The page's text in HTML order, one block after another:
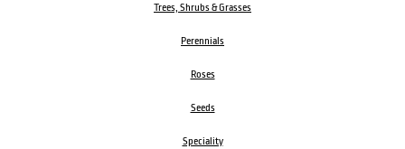
Trees, Shrubs & Grasses
Perennials
Roses
Seeds
Speciality